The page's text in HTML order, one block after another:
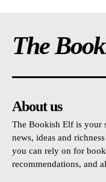
The
About us
The Bookish Elf is your
news, ideas and
you can rely on for
recommendations, and